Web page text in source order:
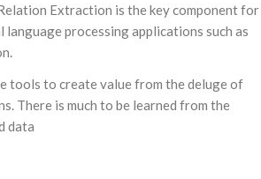
Extraction is the key component for
processing applications such as
tools to create value from the deluge of
There is much to be learned from the
data